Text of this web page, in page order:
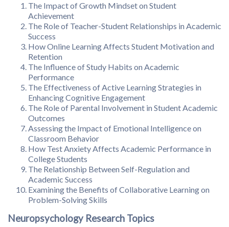
The Impact of Growth Mindset on Student
Achievement
The Role of Teacher-Student Relationships in Academic
Success
How Online Learning Affects Student Motivation and
Retention
The Influence of Study Habits on Academic
Performance
The Effectiveness of Active Learning Strategies in
Enhancing Cognitive Engagement
The Role of Parental Involvement in Student Academic
Outcomes
Assessing the Impact of Emotional Intelligence on
Classroom Behavior
How Test Anxiety Affects Academic Performance in
College Students
The Relationship Between Self-Regulation and
Academic Success
Examining the Benefits of Collaborative Learning on
Problem-Solving Skills
Neuropsychology Research Topics